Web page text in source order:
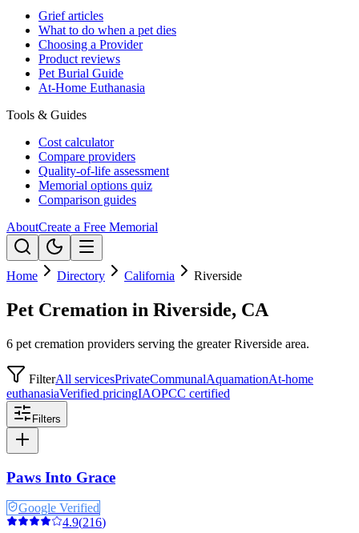
Grief articles
What to do when a pet dies
Choosing a Provider
Product reviews
Pet Burial Guide
At-Home Euthanasia
Tools & Guides
Cost calculator
Compare providers
Quality-of-life assessment
Memorial options quiz
Comparison guides
AboutCreate a Free Memorial
Home Directory California Riverside
Pet Cremation in Riverside, CA
6 pet cremation providers serving the greater Riverside area.
FilterAll servicesPrivateCommunalAquamationAt-home
euthanasiaVerified pricingIAOPCC certified
Filters
Paws Into Grace
Google Verified
4.9(216)